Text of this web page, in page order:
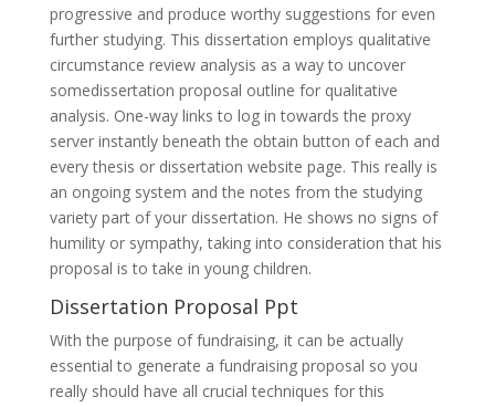
progressive and produce worthy suggestions for even
further studying. This dissertation employs qualitative
circumstance review analysis as a way to uncover
somedissertation proposal outline for qualitative
analysis. One-way links to log in towards the proxy
server instantly beneath the obtain button of each and
every thesis or dissertation website page. This really is
an ongoing system and the notes from the studying
variety part of your dissertation. He shows no signs of
humility or sympathy, taking into consideration that his
proposal is to take in young children.
Dissertation Proposal Ppt
With the purpose of fundraising, it can be actually
essential to generate a fundraising proposal so you
really should have all crucial techniques for this